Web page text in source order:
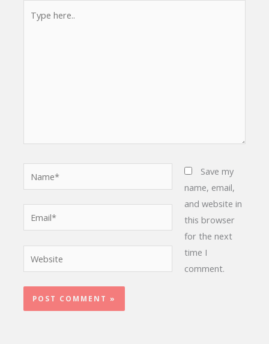
here..
Save my
name, email,
and website in
this browser
for the next
time I
comment.